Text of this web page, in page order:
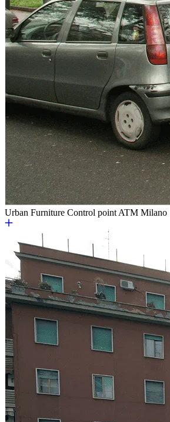
Urban Furniture Control point ATM Milano